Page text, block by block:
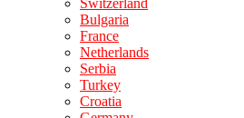
Switzerland
Bulgaria
France
Netherlands
Serbia
Turkey
Croatia